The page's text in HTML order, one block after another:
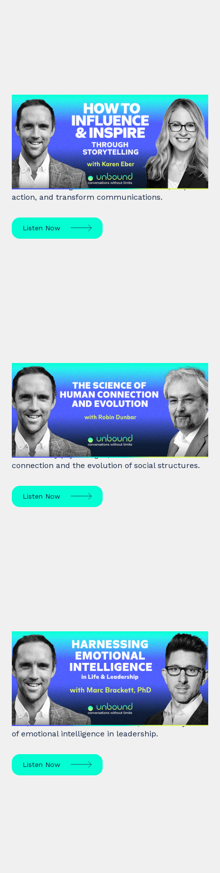
#41: Karen Eber | How to
Influence & Inspire Through
Storytelling
Unlock the power of storytelling with Karen Eber
and learn how great stories build leaders, inspire
action, and transform communications.
Listen Now
#40: Robin Dunbar | The Science
of Human Connection
and Evolution
Robin Dunbar, a renowned anthropologist and
evolutionary psychologist, delves into human
connection and the evolution of social structures.
Listen Now
#39: Marc Brackett | Harnessing
Emotional Intelligence in Life and
Leadership
Marc Brackett discusses the impact of negativity
bias, extroversion vs. introversion, and the key role
of emotional intelligence in leadership.
Listen Now